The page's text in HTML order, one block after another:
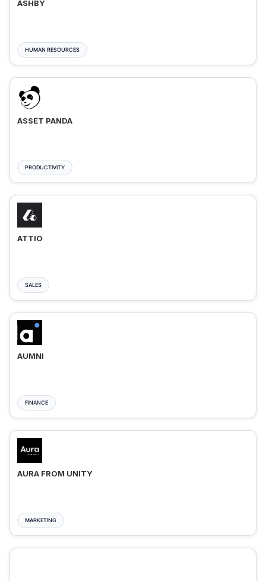
ASHBY
HUMAN RESOURCES
ASSET PANDA
PRODUCTIVITY
ATTIO
SALES
AUMNI
FINANCE
AURA FROM UNITY
MARKETING